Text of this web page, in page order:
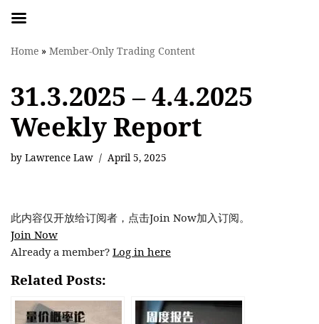
to
Home » Member-Only Trading Content
31.3.2025 – 4.4.2025
Weekly Report
by Lawrence Law April 5, 2025
此内容仅开放给订阅者，点击Join Now加入订阅。
Join Now
Already a member? Log in here
Related Posts: